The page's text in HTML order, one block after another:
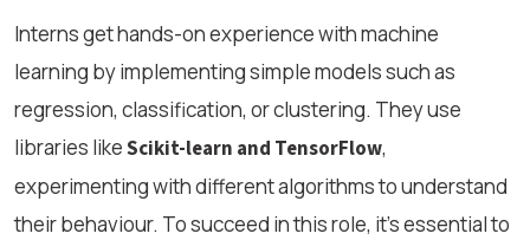
Interns get hands-on experience with machine
learning by implementing simple models such as
regression, classification, or clustering. They use
libraries likeScikit-learn and TensorFlow,
experimenting with different algorithms to understand
their behaviour. To succeed in this role, it's essential to